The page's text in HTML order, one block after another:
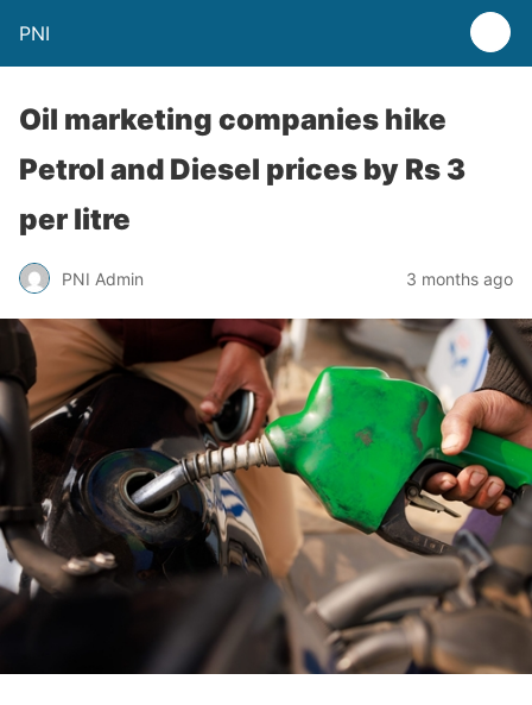
PNI
Oil marketing companies hike
Petrol and Diesel prices by Rs 3
per litre
PNI Admin 3 months ago